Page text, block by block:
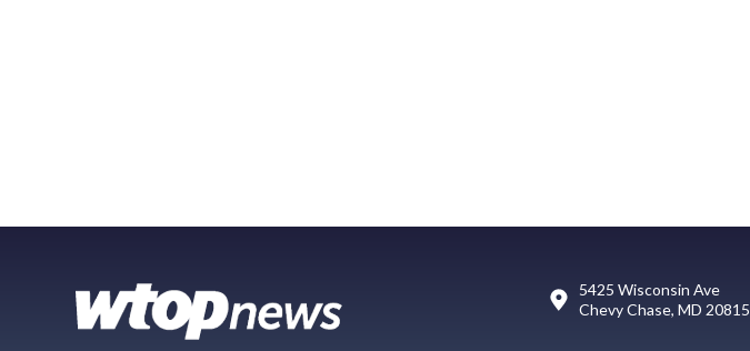
5425 Wisconsin Ave
Chevy Chase, MD 20815